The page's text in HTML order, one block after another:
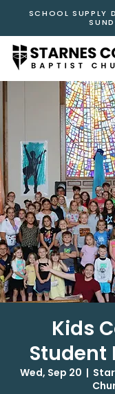
SCHOOL SUPPLY
Kids
Student
Wed, Sep 20
  |